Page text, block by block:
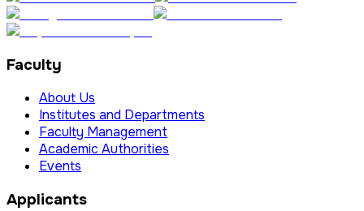
Faculty
About Us
Institutes and Departments
Faculty Management
Academic Authorities
Events
Applicants